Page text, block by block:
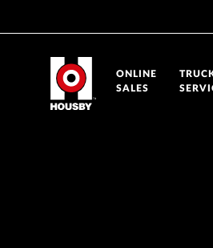
ONLINE
SALES